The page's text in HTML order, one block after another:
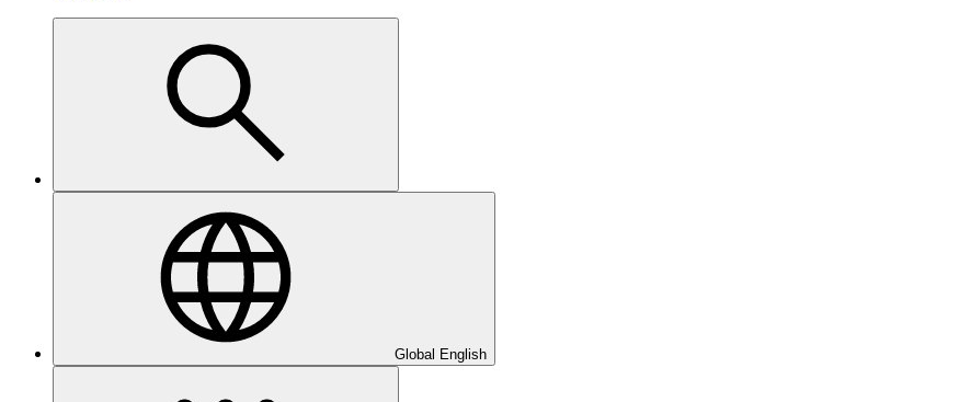
Global English